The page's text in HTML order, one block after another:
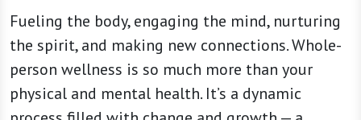
Fueling the body, engaging the mind, nurturing
the spirit, and making new connections. Whole-
person wellness is so much more than your
physical and mental health. It’s a dynamic